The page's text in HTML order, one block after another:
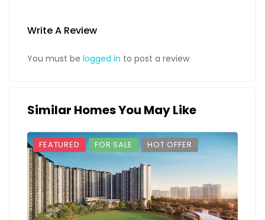
Write A Review
You must be logged in to post a review
Similar Homes You May Like
FEATURED FOR SALE HOT OFFER